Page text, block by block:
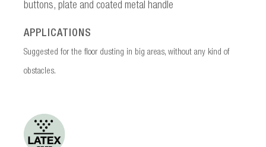
buttons, plate and coated metal handle
APPLICATIONS
Suggested for the floor dusting in big areas, without any kind of
obstacles.